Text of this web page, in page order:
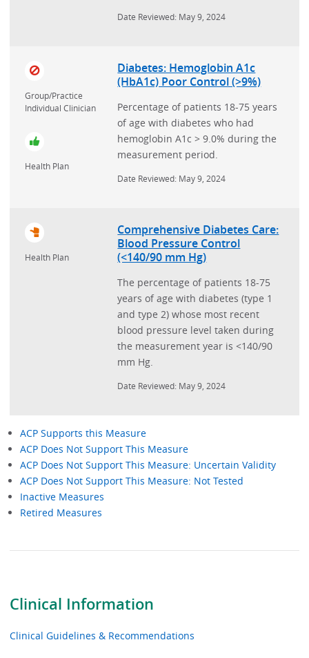
Clinical Information
Clinical Guidelines & Recommendations
Date Reviewed: May 9, 2024
Group/Practice
Individual Clinician
Health Plan
Diabetes: Hemoglobin A1c
(HbA1c) Poor Control (>9%)
Percentage of patients 18-75 years
of age with diabetes who had
hemoglobin A1c > 9.0% during the
measurement period.
Date Reviewed: May 9, 2024
Health Plan
Comprehensive Diabetes Care:
Blood Pressure Control
(<140/90 mm Hg)
The percentage of patients 18-75
years of age with diabetes (type 1
and type 2) whose most recent
blood pressure level taken during
the measurement year is <140/90
mm Hg.
Date Reviewed: May 9, 2024
Performance
Measures
-
Measure
ACP Supports this Measure
ACP Does Not Support This Measure
ACP Does Not Support This Measure: Uncertain Validity
ACP Does Not Support This Measure: Not Tested
Inactive Measures
Retired Measures